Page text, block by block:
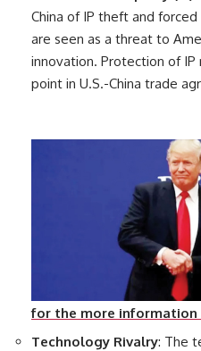
China of IP theft and
are seen as a threat to
innovation. Protection of IP
point in U.S.-
for the more
Technology Rivalry: The